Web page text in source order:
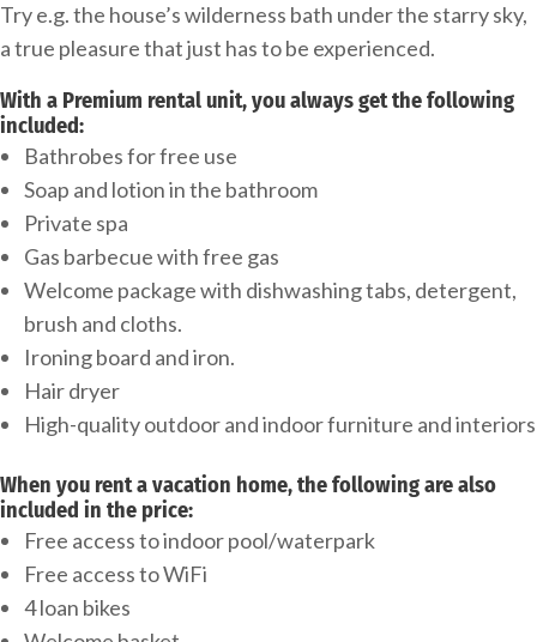
Try e.g. the house’s wilderness bath under the starry sky,
a true pleasure that just has to be experienced.
With a Premium rental unit, you always get the following
included:
Bathrobes for free use
Soap and lotion in the bathroom
Private spa
Gas barbecue with free gas
Welcome package with dishwashing tabs, detergent,
brush and cloths.
Ironing board and iron.
Hair dryer
High-quality outdoor and indoor furniture and interiors
When you rent a vacation home, the following are also
included in the price:
Free access to indoor pool/waterpark
Free access to WiFi
4 loan bikes